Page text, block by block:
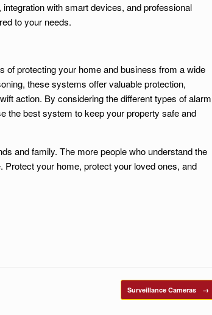
with smart devices, and professional
to your needs.
protecting your home and business from a wide
these systems offer valuable protection,
action. By considering the different types of alarm
the best system to keep your property safe and
and family. The more people who understand the
your home, protect your loved ones, and
Surveillance Cameras →